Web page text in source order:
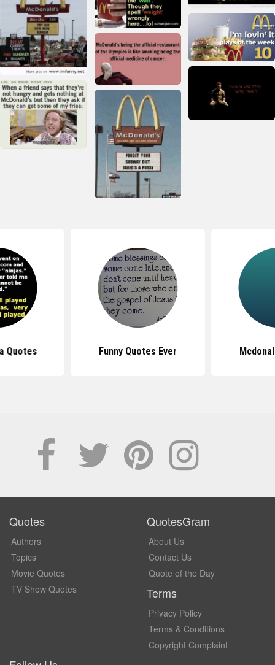
Quotes Funny Quotes Ever
Quotes
Authors
Topics
Movie Quotes
TV Show Quotes
QuotesGram
About Us
Contact Us
Quote of the Day
Terms
Privacy Policy
Terms & Conditions
Copyright Complaint